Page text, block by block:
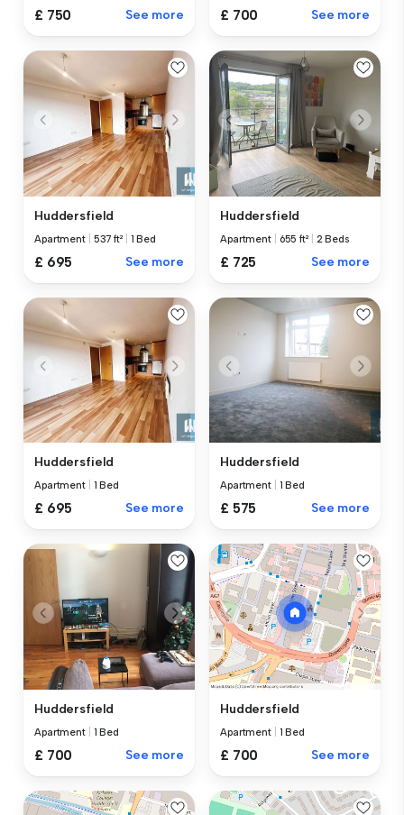
£ 750 See more £ 700 See more
Huddersfield
Apartment 537 ft² 1 Bed
£ 695 See more
Huddersfield
Apartment 655 ft² 2 Beds
£ 725 See more
Huddersfield
Apartment 1 Bed
£ 695 See more
Huddersfield
Apartment 1 Bed
£ 575 See more
Huddersfield
Apartment 1 Bed
£ 700 See more
Huddersfield
Apartment 1 Bed
£ 700 See more